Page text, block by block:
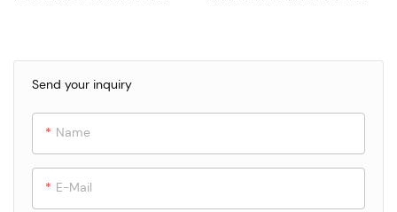
Send your inquiry
Name
E-Mail